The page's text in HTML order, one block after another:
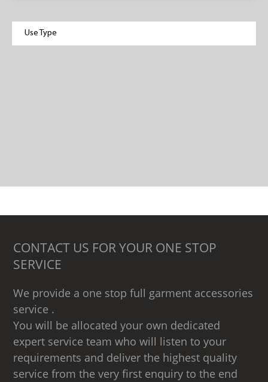
Use Type
CONTACT US FOR YOUR ONE STOP
SERVICE
We provide a one stop full garment accessories
service .
You will be allocated your own dedicated
expert service team who will listen to your
requirements and deliver the highest quality
service from the very first enquiry to the end